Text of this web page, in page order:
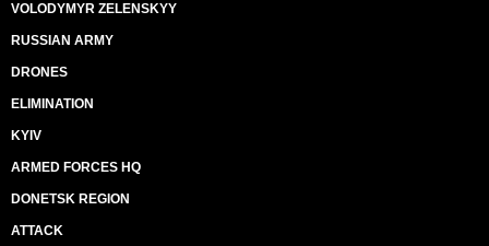
VOLODYMYR ZELENSKYY
RUSSIAN ARMY
DRONES
ELIMINATION
KYIV
ARMED FORCES HQ
DONETSK REGION
ATTACK